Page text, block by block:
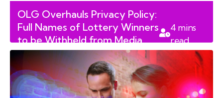
OLG Overhauls Privacy Policy:
Full Names of Lottery Winners
to be Withheld from Media
Releases
4 mins
read